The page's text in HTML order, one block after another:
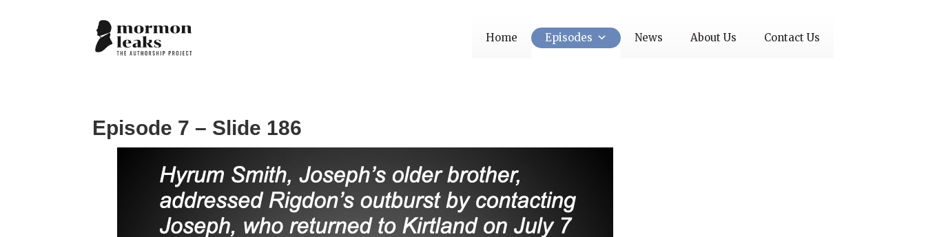
Home Episodes News About Us Contact Us
Episode 7 – Slide 186